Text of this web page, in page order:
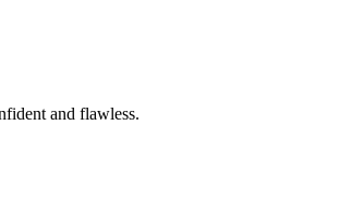
and flawless.